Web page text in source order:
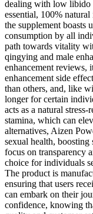
dealing with low libido
essential, 100%
the supplement boasts
consumption by all
path towards vitality
qingying and male
enhancement reviews,
enhancement side
than others, and, like
longer for certain
acts as a natural
stamina, which can
alternatives, Aizen
sexual health,
focus on transparency
choice for individuals
The product is
ensuring that users
can embark on their
confidence, knowing